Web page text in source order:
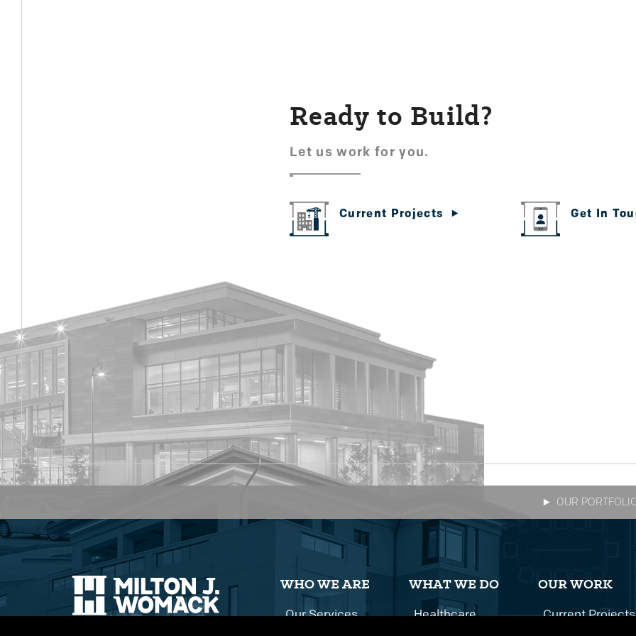
Ready to Build?
Let us work for you.
Current Projects Get In
OUR
WHO WE ARE
Our Services
WHAT WE DO
Healthcare
OUR WORK
Current Projects